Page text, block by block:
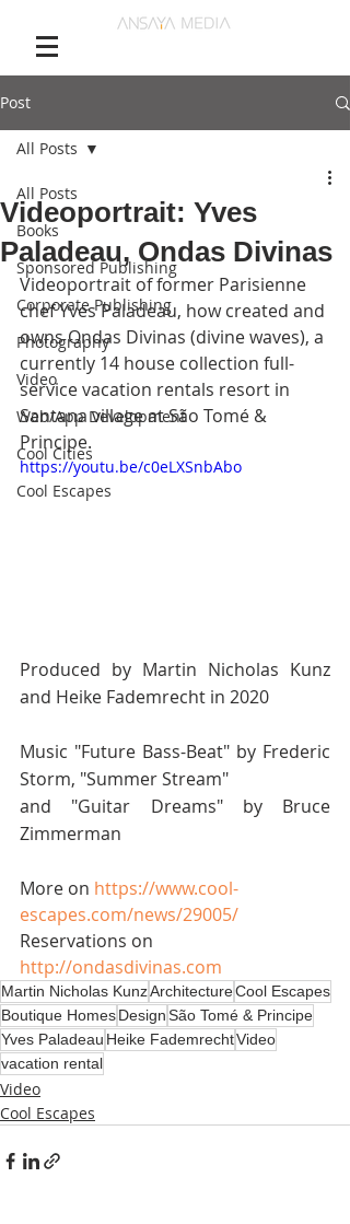
Post
All Posts
Books
Sponsored Publishing
Corporate Publishing
Photography
Video
Web/App Development
Cool Cities
Cool Escapes
All Posts
Videoportrait: Yves
Paladeau, Ondas Divinas
Videoportrait of former Parisienne
chef Yves Paladeau, how created and
owns Ondas Divinas (divine waves), a
currently 14 house collection full-
service vacation rentals resort in
Santana village at São Tomé &
Principe.
https://youtu.be/c0eLXSnbAbo
Produced by Martin Nicholas Kunz
and Heike Fademrecht in 2020
Music "Future Bass-Beat" by Frederic
Storm, "Summer Stream"
and "Guitar Dreams" by Bruce
Zimmerman
More on https://www.cool-
escapes.com/news/29005/
Reservations on
http://ondasdivinas.com
Martin Nicholas KunzArchitectureCool Escapes
Boutique HomesDesignSão Tomé & Principe
Yves Paladeau Heike FademrechtVideo
vacation rental
Video
Cool Escapes